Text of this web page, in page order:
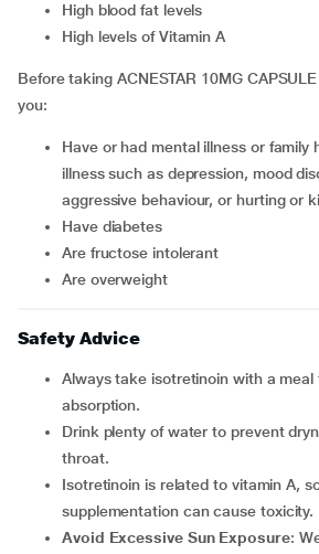
high blood fat levels
high levels of Vitamin A
Before taking ACNESTAR 10MG
you:
have or had mental illness or family history of mental
illness such as depression, mood
aggressive behaviour, or hurting or
have diabetes
are fructose intolerant
are overweight
Safety Advice
Always take isotretinoin with a meal to improve its
absorption.
Drink plenty of water to prevent dryness in your mouth and
throat.
Isotretinoin is related to vitamin A, so extra
supplementation can cause toxicity.
Avoid Excessive Sun Exposure: